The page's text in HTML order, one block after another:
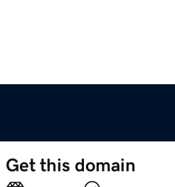
Get this domain